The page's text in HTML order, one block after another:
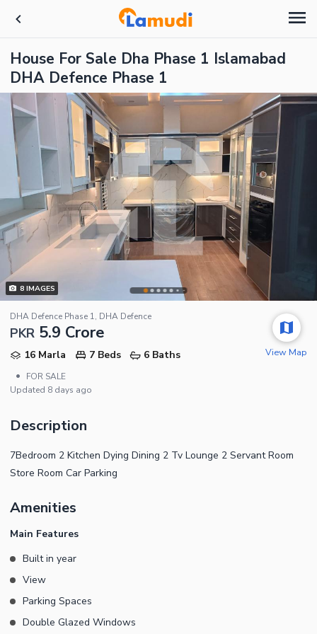
House For Sale Dha Phase 1 Islamabad
DHA Defence Phase 1
8IMAGES
DHA Defence Phase 1, DHA Defence
PKR 5.9 Crore
16 Marla 7 Beds
6 Baths
•
FOR SALE
Updated 8 days ago
View Map
Description
7Bedroom 2 Kitchen Dying Dining 2 Tv Lounge 2 Servant Room
Store Room Car Parking
Amenities
Main Features
Built in year
View
Parking Spaces
Double Glazed Windows